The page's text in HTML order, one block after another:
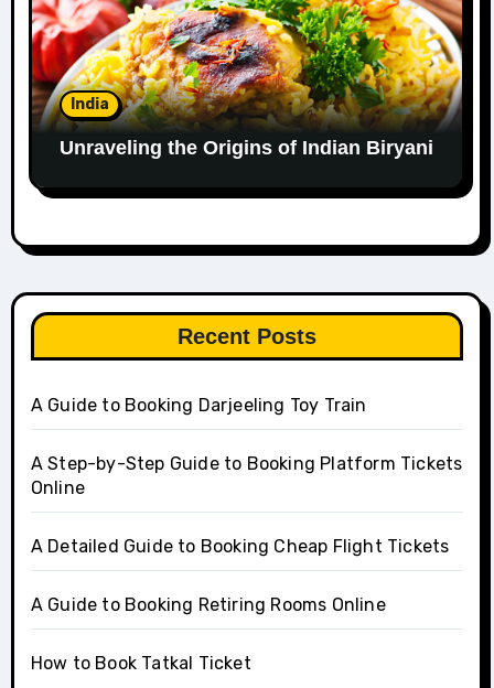
India
Unraveling the Origins of Indian Biryani
Recent Posts
A Guide to Booking Darjeeling Toy Train
A Step-by-Step Guide to Booking Platform Tickets
Online
A Detailed Guide to Booking Cheap Flight Tickets
A Guide to Booking Retiring Rooms Online
How to Book Tatkal Ticket